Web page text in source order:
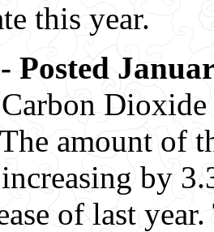
this year.
Posted
amount of
increasing by
of last